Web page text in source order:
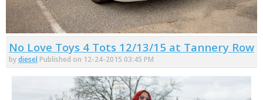
No Love Toys 4 Tots 12/13/15 at Tannery Row
bydiesel Published on 12-24-2015 03:45 PM